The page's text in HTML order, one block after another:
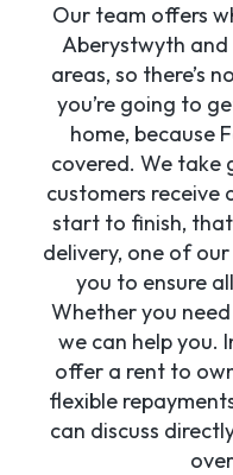
Our team offers
Aberystwyth
areas, so there’s
you’re going to
home, because
covered. We take
customers receive
start to finish,
delivery, one of
you to ensure
Whether you
we can help you.
offer a rent to
flexible
can discuss